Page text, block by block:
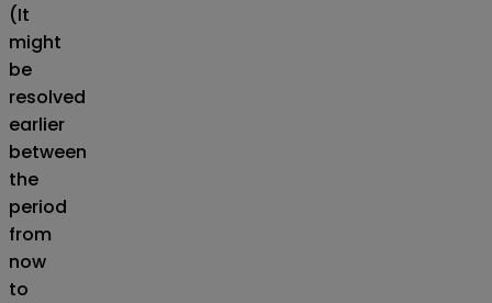
(It
might
be
resolved
earlier
between
the
period
from
now
to